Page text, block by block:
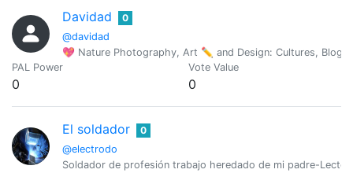
Davidad
@davidad
0
💖 Nature Photography, Art ✏ and Design: Cultures, Blogs
PAL Power
0
Vote Value
0
El soldador
@electrodo
0
Soldador de profesión trabajo heredado de mi padre-